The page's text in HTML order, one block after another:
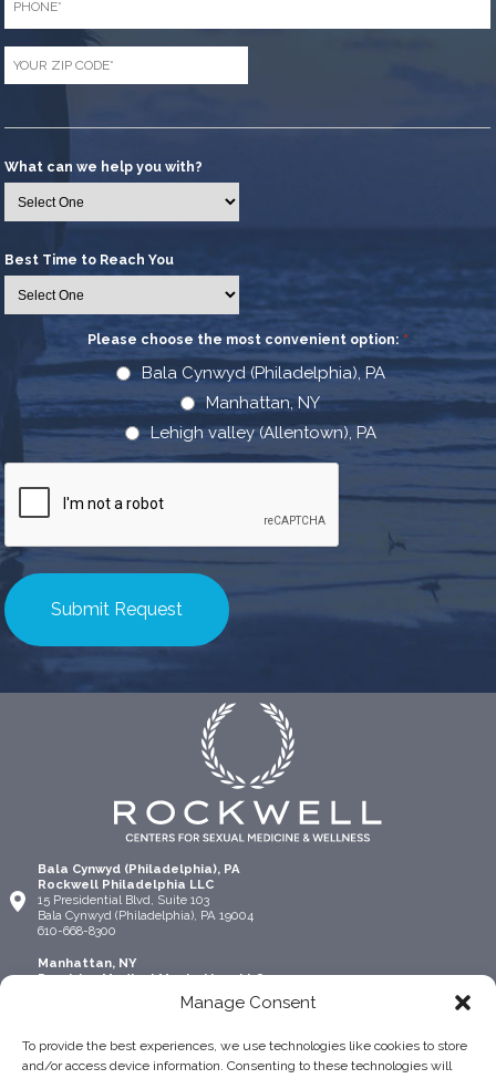
Manage Consent
To provide the best experiences, we use technologies like cookies to store
and/or access device information. Consenting to these technologies will
Zip
Code
What can we help you with?
Best Time to Reach You
Please choose the most convenient option: *
Bala Cynwyd (Philadelphia), PA
Manhattan, NY
Lehigh valley (Allentown), PA
CAPTCHA
Bala Cynwyd (Philadelphia), PA
Rockwell Philadelphia LLC
15 Presidential Blvd, Suite 103
Bala Cynwyd (Philadelphia), PA 19004
610-668-8300
Manhattan, NY
Precision Medical Manhattan, LLC
315 Madison Ave Suite 1306
Lehigh Valley (Allentown), PA
Rockwell Allentown, LLC